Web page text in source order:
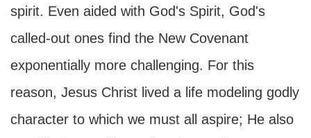
spirit. Even aided with God's Spirit, God's
called-out ones find the New Covenant
exponentially more challenging. For this
reason, Jesus Christ lived a life modeling godly
character to which we must all aspire; He also